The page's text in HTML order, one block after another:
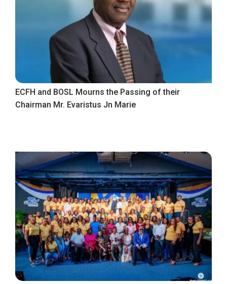
ECFH and BOSL Mourns the Passing of their
Chairman Mr. Evaristus Jn Marie